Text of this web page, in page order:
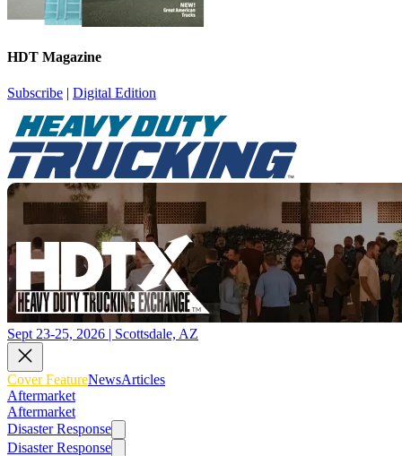
HDT Magazine
Subscribe | Digital Edition
Sept 23-25, 2026 | Scottsdale, AZ
Cover FeatureNewsArticles
Aftermarket
Aftermarket
Disaster Response
Disaster Response